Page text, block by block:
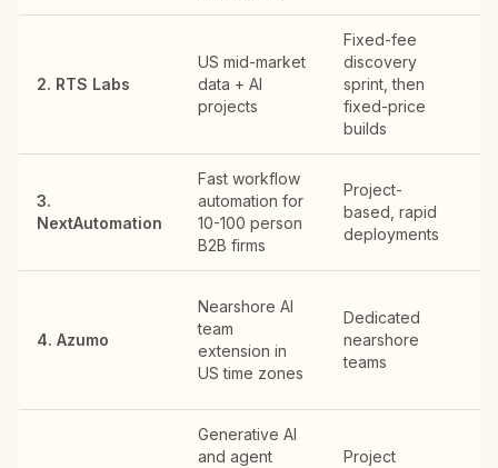
2. RTS Labs
US mid-market
data + AI
projects
Fixed-fee
discovery
sprint, then
fixed-price
builds
3.
NextAutomation
Fast workflow
automation for
10-100 person
B2B firms
Project-
based, rapid
deployments
4. Azumo
Nearshore AI
team
extension in
US time zones
Dedicated
nearshore
teams
Generative AI
and agent
Project